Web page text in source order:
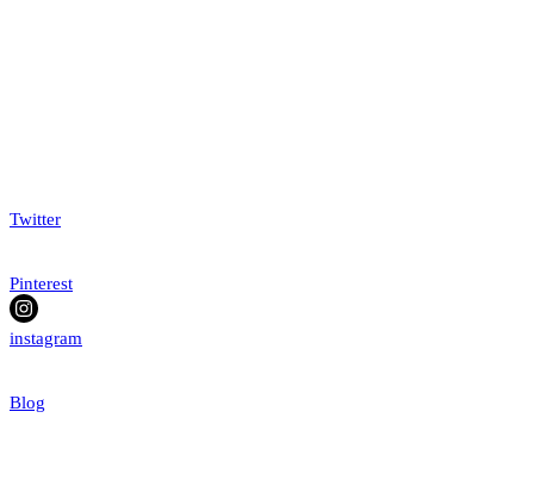
Twitter
Pinterest
instagram
Blog